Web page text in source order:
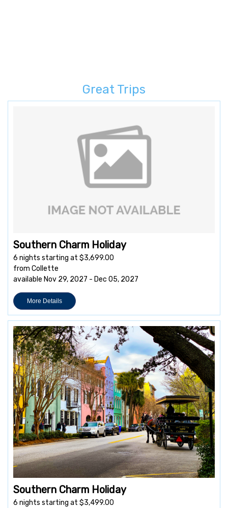
Great Trips
Southern Charm Holiday
6 nights starting at $3,699.00
from Collette
available Nov 29, 2027 - Dec 05, 2027
More Details
Southern Charm Holiday
6 nights starting at $3,499.00